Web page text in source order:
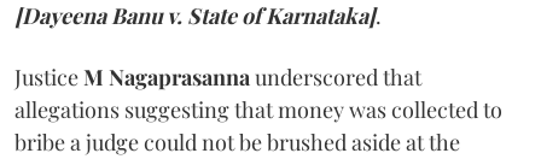
[Dayeena Banu v. State of Karnataka].
JusticeM Nagaprasannaunderscored that
allegations suggesting that money was collected to
bribe a judge could not be brushed aside at the